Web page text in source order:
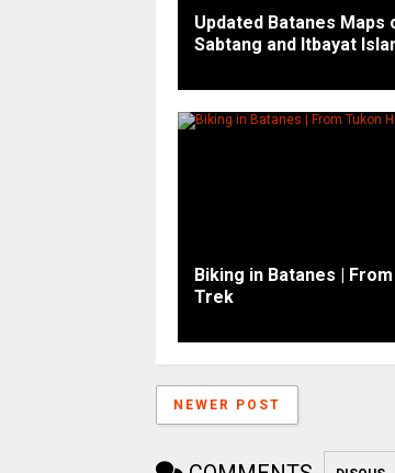
Updated Batanes Maps
Sabtang and Itbayat
Biking in Batanes |
Trek
NEWER POST